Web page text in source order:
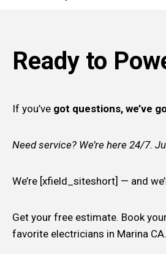
Ready to
If you’ve got questions, we’ve
Need service? We’re here 24/7.
We’re [xfield_siteshort] — and
Get your free estimate. Book
favorite electricians in Marina CA.